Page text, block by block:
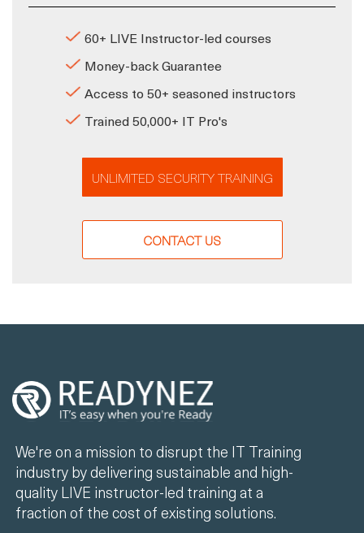
60+ LIVE Instructor-led courses
Money-back Guarantee
Access to 50+ seasoned instructors
Trained 50,000+ IT Pro's
UNLIMITED SECURITY TRAINING
CONTACT US
We're on a mission to disrupt the IT Training
industry by delivering sustainable and high-
quality LIVE instructor-led training at a
fraction of the cost of existing solutions.